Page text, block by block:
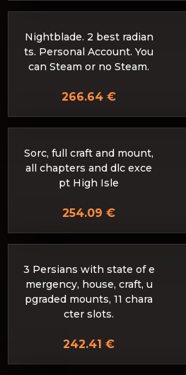
Nightblade. 2 best radian
ts. Personal Account. You
can Steam or no Steam.
266.64 €
Sorc, full craft and mount,
all chapters and dlc exce
pt High Isle
254.09 €
3 Persians with state of e
mergency, house, craft, u
pgraded mounts, 11 chara
cter slots.
242.41 €